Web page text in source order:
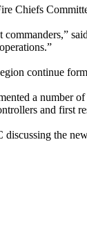
Chiefs
continue
a number
and first
the